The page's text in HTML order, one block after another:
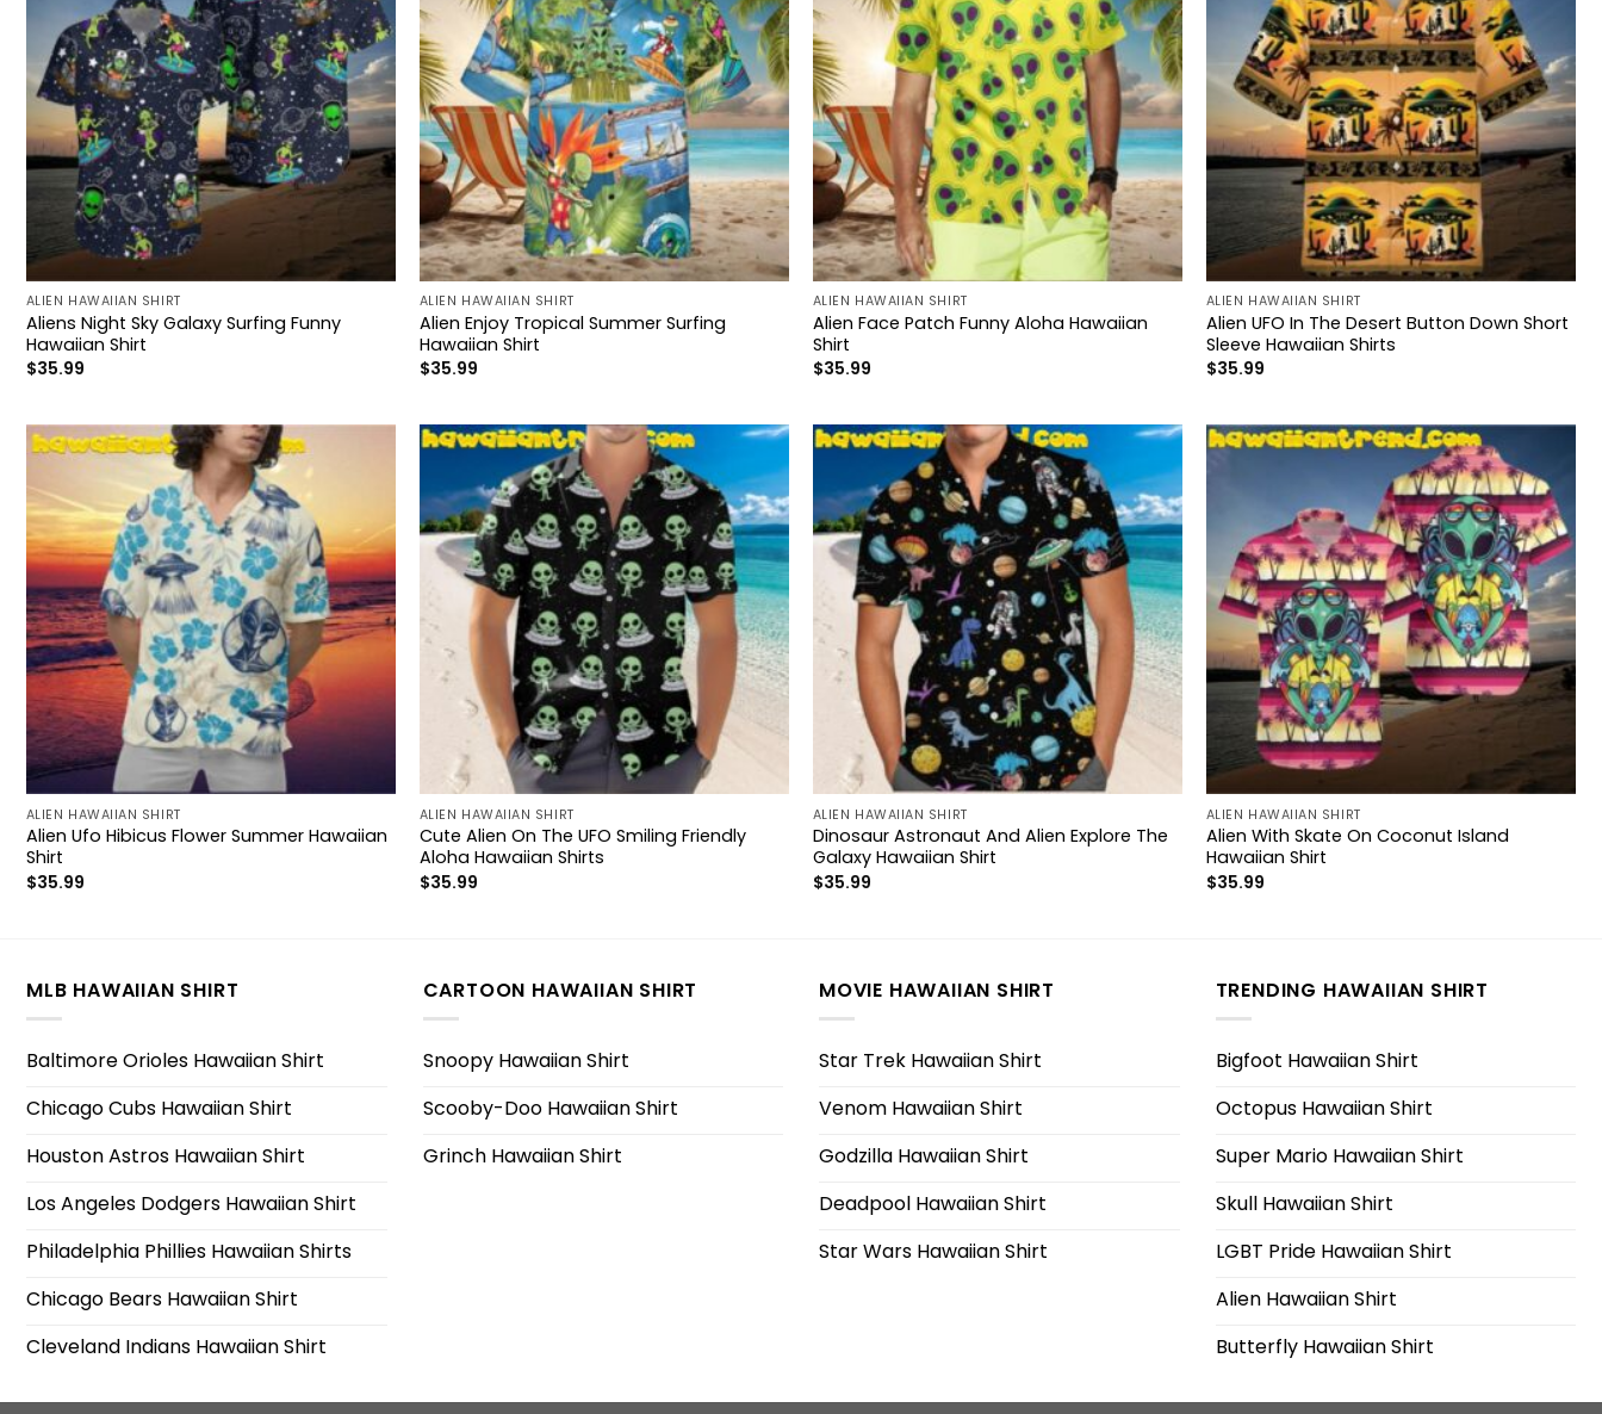
ALIEN HAWAIIAN SHIRT
Aliens Night Sky Galaxy Surfing Funny
Hawaiian Shirt
$35.99
ALIEN HAWAIIAN SHIRT
Alien Enjoy Tropical Summer Surfing
Hawaiian Shirt
$35.99
ALIEN HAWAIIAN SHIRT
Alien Face Patch Funny Aloha Hawaiian
Shirt
$35.99
ALIEN HAWAIIAN SHIRT
Alien UFO In The Desert Button Down Short
Sleeve Hawaiian Shirts
$35.99
ALIEN HAWAIIAN SHIRT
Alien Ufo Hibicus Flower Summer Hawaiian
Shirt
$35.99
ALIEN HAWAIIAN SHIRT
Cute Alien On The UFO Smiling Friendly
Aloha Hawaiian Shirts
$35.99
ALIEN HAWAIIAN SHIRT
Dinosaur Astronaut And Alien Explore The
Galaxy Hawaiian Shirt
$35.99
ALIEN HAWAIIAN SHIRT
Alien With Skate On Coconut Island
Hawaiian Shirt
$35.99
MLB HAWAIIAN SHIRT
Baltimore Orioles Hawaiian Shirt
Chicago Cubs Hawaiian Shirt
Houston Astros Hawaiian Shirt
Los Angeles Dodgers Hawaiian Shirt
Philadelphia Phillies Hawaiian Shirts
Chicago Bears Hawaiian Shirt
Cleveland Indians Hawaiian Shirt
CARTOON HAWAIIAN SHIRT
Snoopy Hawaiian Shirt
Scooby-Doo Hawaiian Shirt
Grinch Hawaiian Shirt
MOVIE HAWAIIAN SHIRT
Star Trek Hawaiian Shirt
Venom Hawaiian Shirt
Godzilla Hawaiian Shirt
Deadpool Hawaiian Shirt
Star Wars Hawaiian Shirt
TRENDING HAWAIIAN SHIRT
Bigfoot Hawaiian Shirt
Octopus Hawaiian Shirt
Super Mario Hawaiian Shirt
Skull Hawaiian Shirt
LGBT Pride Hawaiian Shirt
Alien Hawaiian Shirt
Butterfly Hawaiian Shirt